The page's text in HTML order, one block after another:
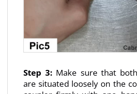
Step 3: Make sure that
are situated loosely on the